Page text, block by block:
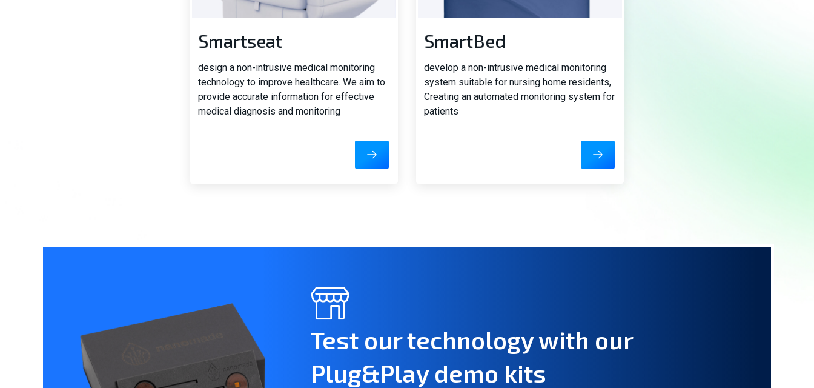
Smartseat
design a non-intrusive medical monitoring
technology to improve healthcare. We aim to
provide accurate information for effective
medical diagnosis and monitoring
SmartBed
develop a non-intrusive medical monitoring
system suitable for nursing home residents,
Creating an automated monitoring system for
patients
Test our technology with our
Plug&Play demo kits